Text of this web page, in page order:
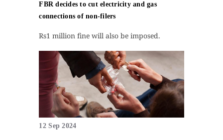
FBR decides to cut electricity and gas
connections of non-filers
Rs1 million fine will also be imposed.
12 Sep 2024